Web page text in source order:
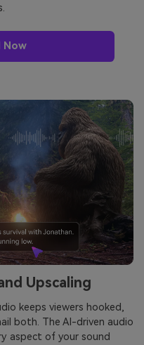
Now
Upscaling
keeps viewers hooked,
both. The AI-driven audio
aspect of your sound